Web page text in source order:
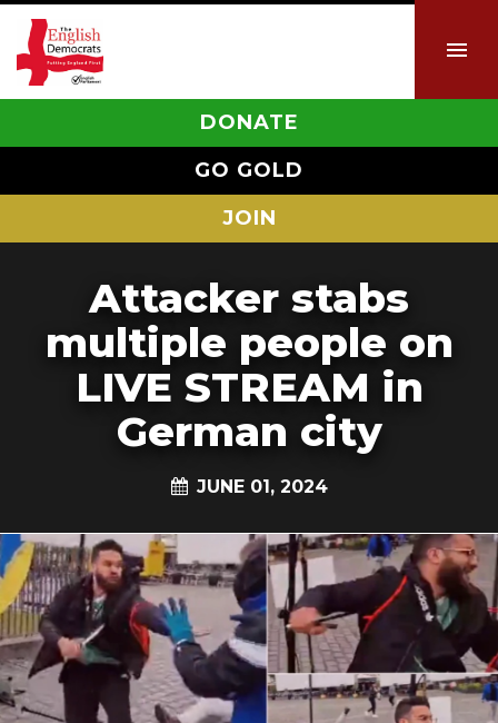
DONATE
GO GOLD
JOIN
Attacker stabs
multiple people on
LIVE STREAM in
German city
JUNE 01, 2024